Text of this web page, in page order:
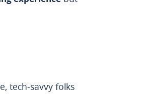
tech-savvy folks